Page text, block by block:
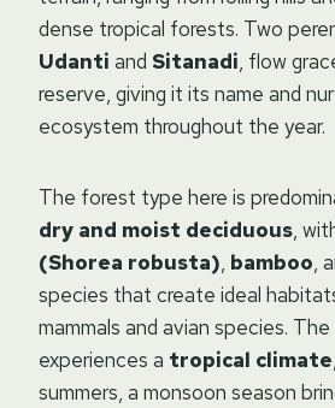
dense tropical forests. Two
Udanti and Sitanadi, flow
reserve, giving it its name and
ecosystem throughout the year.
The forest type here is
dry and moist deciduous,
(Shorea robusta), bamboo,
species that create ideal
mammals and avian species. The
experiences a tropical climate
summers, a monsoon season